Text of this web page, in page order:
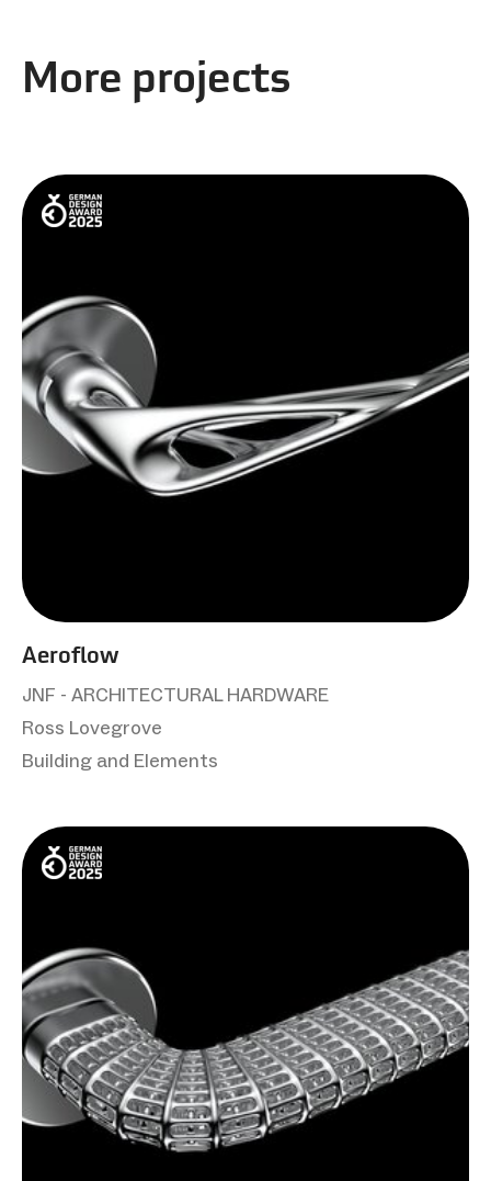
More projects
Aeroflow
JNF - ARCHITECTURAL HARDWARE
Ross Lovegrove
Building and Elements